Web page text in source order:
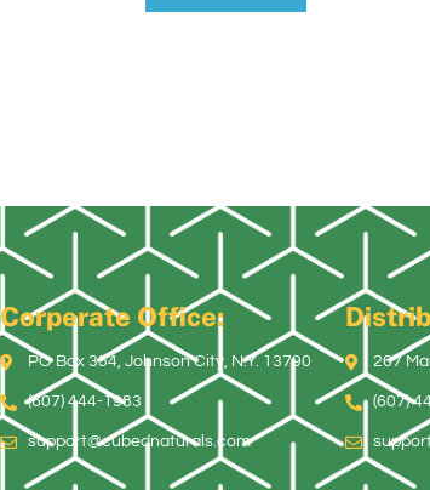
Corperate Office:
PO Box 354, Johnson City, N.Y. 13790
(607) 444-1983
support@cubednaturals.com
267
(607)